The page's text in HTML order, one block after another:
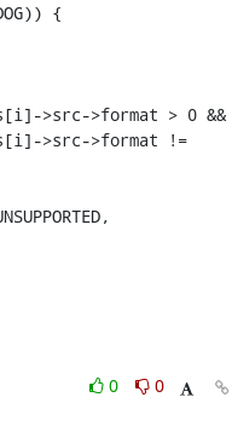
{
0
0